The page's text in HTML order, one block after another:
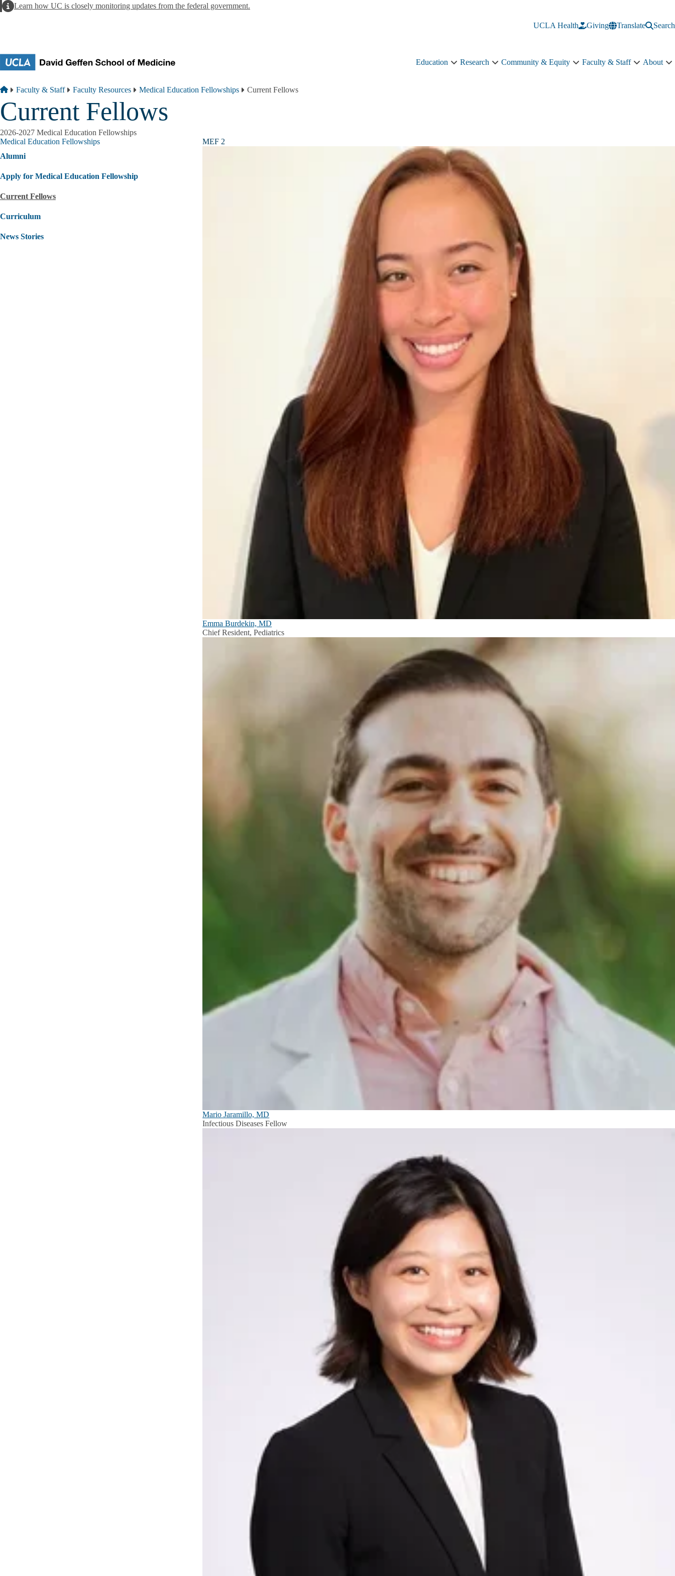
AlertLearn how UC is closely monitoring updates from the federal government.
UCLA Health Giving Translate Search
Education
Education
Research
Research
Community & Equity
Community
Faculty & Staff
Faculty
About
Breadcrumb
Home
Faculty & Staff Faculty Resources Medical Education Fellowships Current Fellows
Current Fellows
2026-2027 Medical Education Fellowships
Medical Education Fellowships
Alumni
Apply for Medical Education Fellowship
Current Fellows
Curriculum
News Stories
MEF 2
Emma Burdekin, MD
Chief Resident, Pediatrics
Mario Jaramillo, MD
Infectious Diseases Fellow